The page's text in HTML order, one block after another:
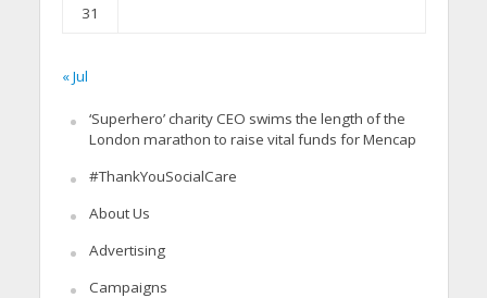
31
« Jul
‘Superhero’ charity CEO swims the length of the
London marathon to raise vital funds for Mencap
#ThankYouSocialCare
About Us
Advertising
Campaigns